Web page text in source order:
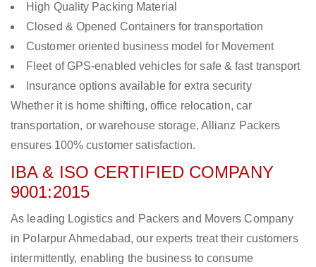
High Quality Packing Material
Closed & Opened Containers for transportation
Customer oriented business model for Movement
Fleet of GPS-enabled vehicles for safe & fast transport
Insurance options available for extra security
Whether it is home shifting, office relocation, car
transportation, or warehouse storage, Allianz Packers
ensures 100% customer satisfaction.
IBA & ISO CERTIFIED COMPANY
9001:2015
As leading Logistics and Packers and Movers Company
in Polarpur Ahmedabad, our experts treat their customers
intermittently, enabling the business to consume